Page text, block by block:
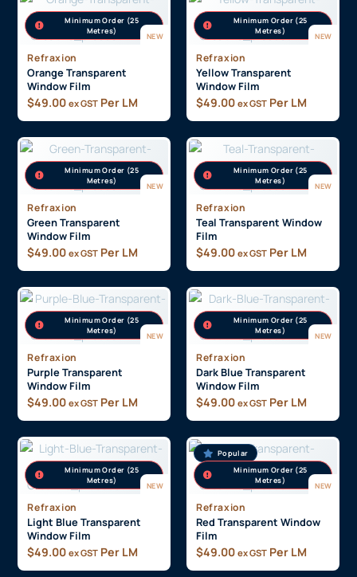
Minimum Order (25
Metres)
NEW
Refraxion
Orange Transparent
Window Film
$49.00 ex GST Per LM
Minimum Order (25
Metres)
NEW
Refraxion
Yellow Transparent
Window Film
$49.00 ex GST Per LM
Minimum Order (25
Metres)
NEW
Refraxion
Green Transparent
Window Film
$49.00 ex GST Per LM
Minimum Order (25
Metres)
NEW
Refraxion
Teal Transparent Window
Film
$49.00 ex GST Per LM
Minimum Order (25
Metres)
NEW
Refraxion
Purple Transparent
Window Film
$49.00 ex GST Per LM
Minimum Order (25
Metres)
NEW
Refraxion
Dark Blue Transparent
Window Film
$49.00 ex GST Per LM
Minimum Order (25
Metres)
NEW
Refraxion
Light Blue Transparent
Window Film
$49.00 ex GST Per LM
Minimum Order (25
Metres)
NEW
Popular
Refraxion
Red Transparent Window
Film
$49.00 ex GST Per LM
On display in our